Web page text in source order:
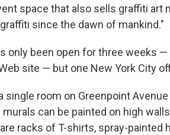
space that also sells graffiti art
since the dawn of mankind."
only been open for three weeks
site — but one New York City
single room on Greenpoint
can be painted on high
racks of T-shirts, spray-